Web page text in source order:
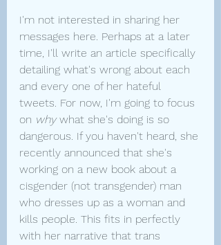
I'm not interested in sharing her
messages here. Perhaps at a later
time, I'll write an article specifically
detailing what's wrong about each
and every one of her hateful
tweets. For now, I'm going to focus
on why what she's doing is so
dangerous. If you haven't heard, she
recently announced that she's
working on a new book about a
cisgender (not transgender) man
who dresses up as a woman and
kills people. This fits in perfectly
with her narrative that trans